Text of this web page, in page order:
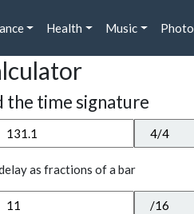
Health Music Photo
the time signature
as fractions of a bar